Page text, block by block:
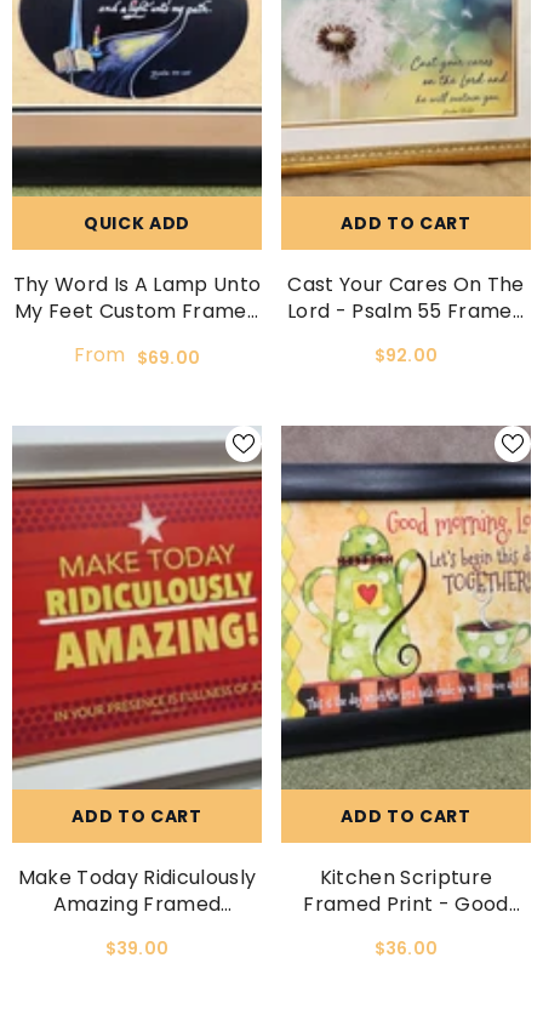
QUICK ADD
Thy Word Is A Lamp Unto
My Feet Custom Framed
From $69.00
ADD TO CART
Cast Your Cares On The
Lord - Psalm 55 Framed
$92.00
ADD TO CART
Make Today Ridiculously
Amazing Framed
$39.00
ADD TO CART
Kitchen Scripture
Framed Print - Good
Begin This Day Together.
$36.00